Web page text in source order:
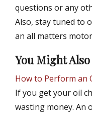
questions or any
Also, stay tuned to
an all matters
You Might
How to Perform an
If you get your oil
wasting money. An